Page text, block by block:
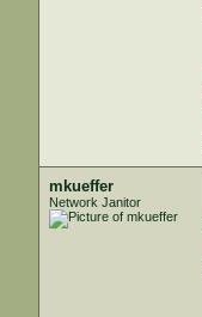
mkueffer
Network Janitor